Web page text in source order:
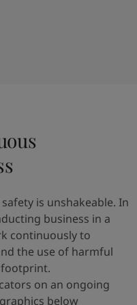
is unshakeable. In
business in a
continuously to
the use of harmful
footprint.
on an ongoing
below